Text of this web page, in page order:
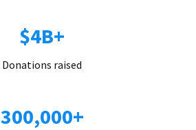
$4B+
Donations raised
300,000+